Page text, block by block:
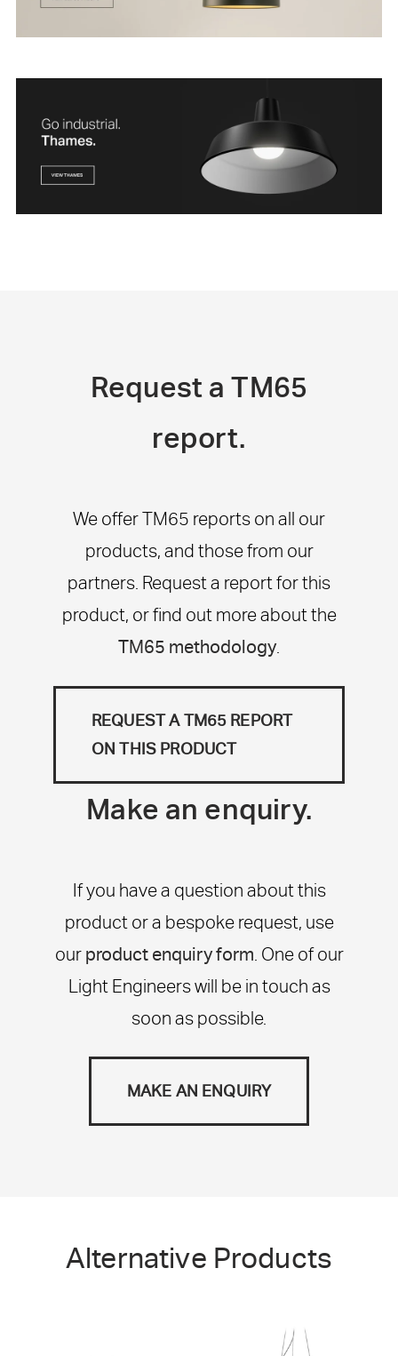
Request a TM65
report.
We offer TM65 reports on all our
products, and those from our
partners. Request a report for this
product, or find out more about the
TM65 methodology.
REQUEST A TM65 REPORT
ON THIS PRODUCT
Make an enquiry.
If you have a question about this
product or a bespoke request, use
our product enquiry form . One of our
Light Engineers will be in touch as
soon as possible.
MAKE AN ENQUIRY
Alternative Products